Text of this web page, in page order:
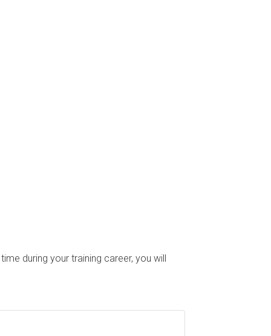
during your training career, you will